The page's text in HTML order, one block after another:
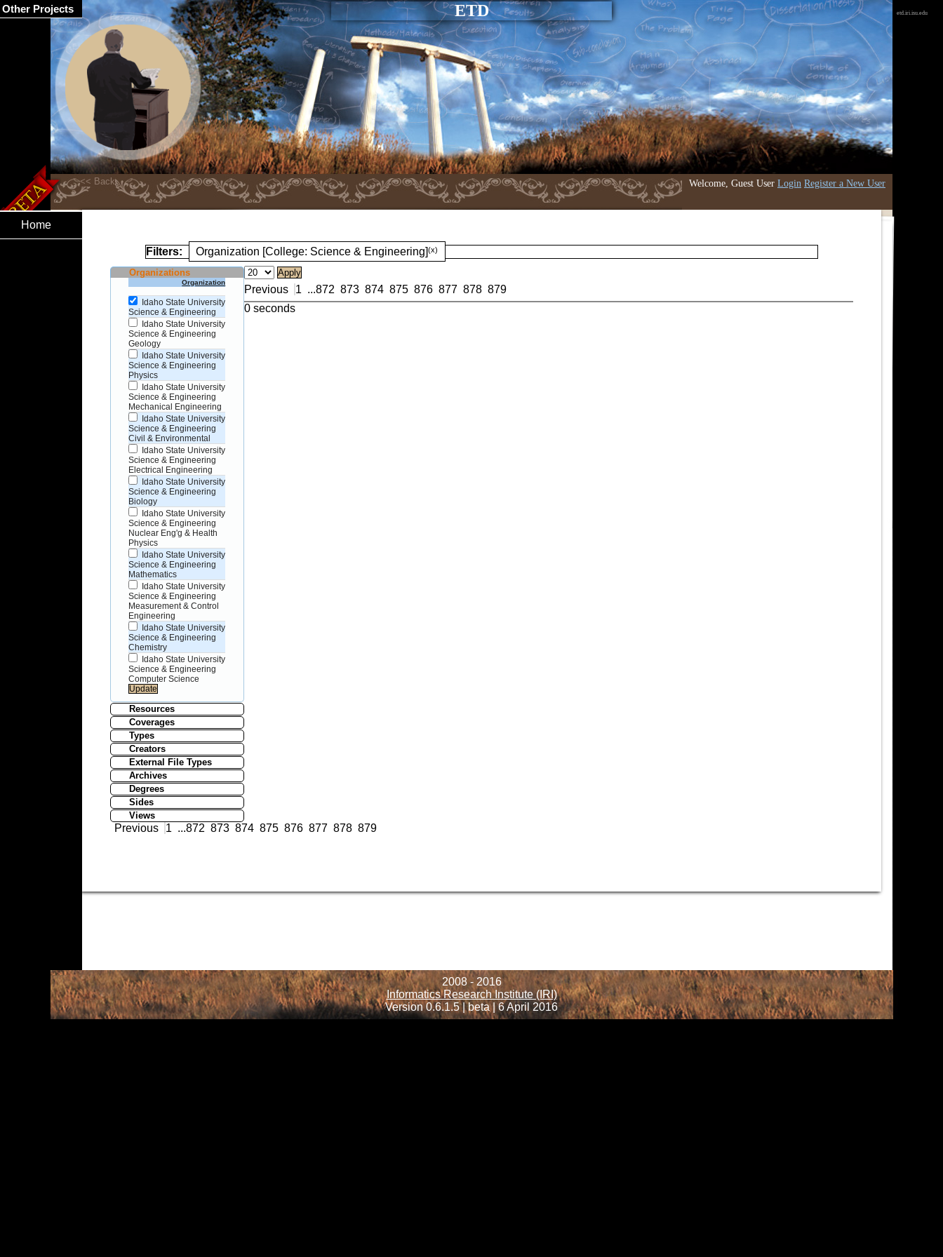
ETD
Welcome, Guest User Login Register a New User
etd.iri.isu.edu
Home
Filters: Organization [College: Science & Engineering](x)
Organizations
Organization
Idaho State University
Science & Engineering
Idaho State University
Science & Engineering
Geology
Idaho State University
Science & Engineering
Physics
Idaho State University
Science & Engineering
Mechanical Engineering
Idaho State University
Science & Engineering
Civil & Environmental
Idaho State University
Science & Engineering
Electrical Engineering
Idaho State University
Science & Engineering
Biology
Idaho State University
Science & Engineering
Nuclear Eng'g & Health
Physics
Idaho State University
Science & Engineering
Mathematics
Idaho State University
Science & Engineering
Measurement & Control
Engineering
Idaho State University
Science & Engineering
Chemistry
Idaho State University
Science & Engineering
Computer Science
Resources
Coverages
Types
Creators
External File Types
Archives
Degrees
Sides
Views
Previous 1 ...872 873 874 875 876 877 878 879
0 seconds
Previous 1 ...872 873 874 875 876 877 878 879
2008 - 2016
Informatics Research Institute (IRI)
Version 0.6.1.5 | beta | 6 April 2016
Other Projects